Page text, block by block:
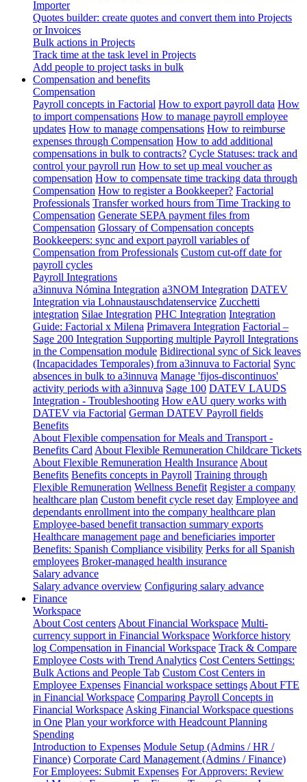
Importer
Quotes builder: create quotes and convert them into Projects
or Invoices
Bulk actions in Projects
Track time at the task level in Projects
Add people to project tasks in bulk
Compensation and benefits
Compensation
Payroll concepts in Factorial How to export payroll data How
to import compensations How to manage payroll employee
updates How to manage compensations How to reimburse
expenses through Compensation How to add additional
compensations in bulk to contracts? Cycle Statuses: track and
control your payroll run How to set up meal voucher as
compensation How to compensate time tracking data through
Compensation How to register a Bookkeeper? Factorial
Professionals Transfer worked hours from Time Tracking to
Compensation Generate SEPA payment files from
Compensation Glossary of Compensation concepts
Bookkeepers: sync and export payroll variables of
Compensation from Professionals Custom cut-off date for
payroll cycles
Payroll Integrations
a3innuva Nómina Integration a3NOM Integration DATEV
Integration via Lohnaustauschdatenservice Zucchetti
integration Silae Integration PHC Integration Integration
Guide: Factorial x Milena Primavera Integration Factorial –
Sage 200 Integration Supporting multiple Payroll Integrations
in the Compensation module Bidirectional sync of Sick leaves
(Incapacidades Temporales) from a3innuva to Factorial Sync
absences in bulk to a3innuva Manage 'fijos-discontinuos'
activity periods with a3innuva Sage 100 DATEV LAUDS
Integration - Troubleshooting How eAU query works with
DATEV via Factorial German DATEV Payroll fields
Benefits
About Flexible compensation for Meals and Transport -
Benefits Card About Flexible Remuneration Childcare Tickets
About Flexible Remuneration Health Insurance About
Benefits Benefits concepts in Payroll Training through
Flexible Remuneration Wellness Benefit Register a company
healthcare plan Custom benefit cycle reset day Employee and
dependants enrollment into the company healthcare plan
Employee-based benefit transaction summary exports
Healthcare management page and beneficiaries importer
Benefits: Spanish Compliance visibility Perks for all Spanish
employees Broker-managed health insurance
Salary advance
Salary advance overview Configuring salary advance
Finance
Workspace
About Cost centers About Financial Workspace Multi-
currency support in Financial Workspace Workforce history
log Compensation in Financial Workspace Track & Compare
Employee Costs with Trend Analytics Cost Centers Settings:
Bulk Actions and People Tab Custom Cost Centers in
Employee Expenses Financial workspace settings About FTE
in Financial Workspace Comparing Payroll Concepts in
Financial Workspace Asking Financial Workspace questions
in One Plan your workforce with Headcount Planning
Spending
Introduction to Expenses Module Setup (Admins / HR /
Finance) Corporate Card Management (Admins / Finance)
For Employees: Submit Expenses For Approvers: Review